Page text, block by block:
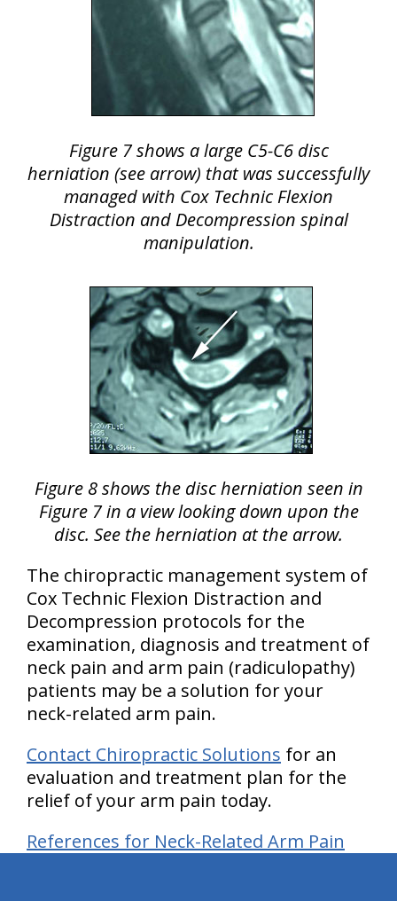
Figure 7 shows a large C5-C6 disc
herniation (see arrow) that was successfully
managed with Cox Technic Flexion
Distraction and Decompression spinal
manipulation.
Figure 8 shows the disc herniation seen in
Figure 7 in a view looking down upon the
disc. See the herniation at the arrow.
The chiropractic management system of
Cox Technic Flexion Distraction and
Decompression protocols for the
examination, diagnosis and treatment of
neck pain and arm pain (radiculopathy)
patients may be a solution for your
neck-related arm pain.
Contact Chiropractic Solutions for an
evaluation and treatment plan for the
relief of your arm pain today.
References for Neck-Related Arm Pain